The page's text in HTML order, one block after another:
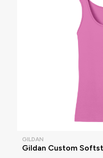
GILDAN
Gildan Custom